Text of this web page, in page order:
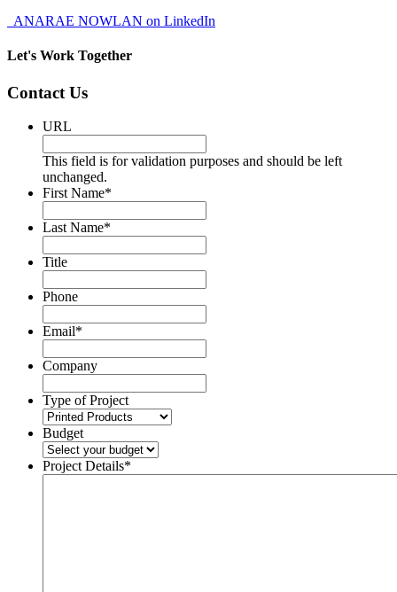
ANARAE NOWLAN on LinkedIn
Let's Work Together
Contact Us
URL
This field is for validation purposes and should be left
unchanged.
First Name*
Last Name*
Title
Phone
Email*
Company
Type of Project
Budget
Project Details*